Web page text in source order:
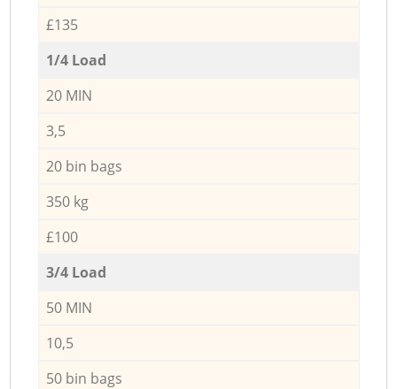
£135
1/4 Load
20 MIN
3,5
20 bin bags
350 kg
£100
3/4 Load
50 MIN
10,5
50 bin bags